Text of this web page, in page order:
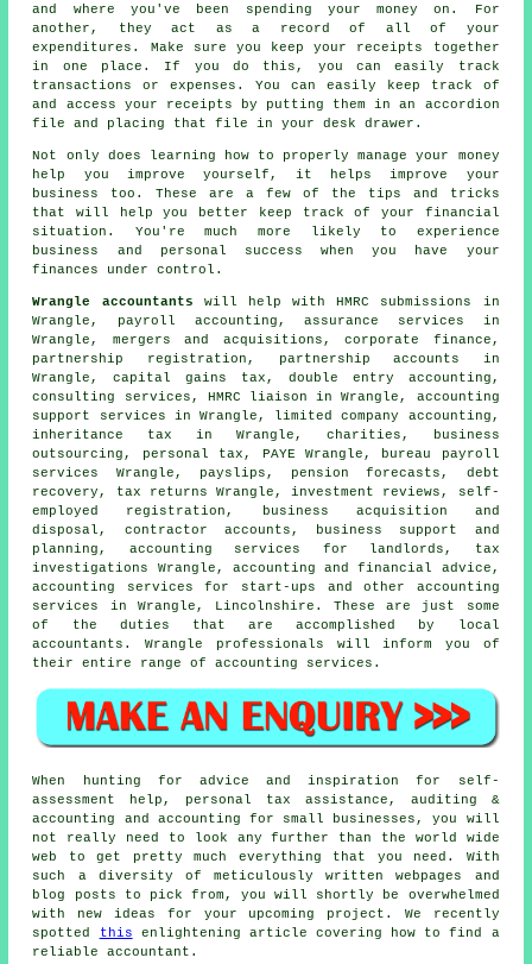
and where you've been spending your money on. For
another, they act as a record of all of your
expenditures. Make sure you keep your receipts together
in one place. If you do this, you can easily track
transactions or expenses. You can easily keep track of
and access your receipts by putting them in an accordion
file and placing that file in your desk drawer.
Not only does learning how to properly manage your money
help you improve yourself, it helps improve your
business too. These are a few of the tips and tricks
that will help you better keep track of your financial
situation. You're much more likely to experience
business and personal success when you have your
finances under control.
Wrangle accountants will help withHMRC submissions
in
Wrangle, payroll accounting, assurance services in
Wrangle, mergers and acquisitions, corporate finance,
partnership registration, partnership accounts in
Wrangle,capital gains tax , double entry accounting ,
consulting services, HMRC liaison in Wrangle, accounting
support services in Wrangle, limited company accounting,
inheritance tax in Wrangle, charities, business
outsourcing, personal tax, PAYE Wrangle, bureau payroll
services Wrangle, payslips, pension forecasts, debt
recovery, tax returns Wrangle, investment reviews, self-
employed registration, business acquisition and
disposal, contractor accounts, business support and
planning, accounting services for landlords, tax
investigations Wrangle, accounting and financial advice,
accounting services for start-ups and other accounting
services in Wrangle, Lincolnshire. These are just some
of the duties that are accomplished by local
accountants. Wrangle professionals will inform you of
their entire range of accounting services.
When hunting for advice and inspiration for self-
assessment help, personal tax assistance, auditing &
accounting and accounting for small businesses, you will
not really need to look any further than the world wide
web to get pretty much everything that you need. With
such a diversity of meticulously written webpages and
blog posts to pick from, you will shortly be overwhelmed
with new ideas for your upcoming project. We recently
spotted
this enlightening article covering how to find a
reliable accountant.